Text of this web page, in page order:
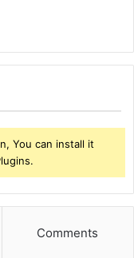
You can install it
Comments